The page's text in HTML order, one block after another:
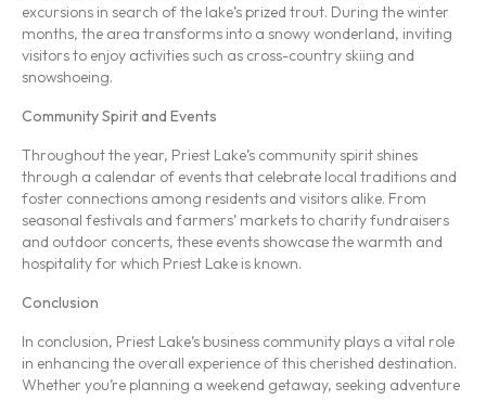
excursions in search of the lake’s prized trout. During the winter
months, the area transforms into a snowy wonderland, inviting
visitors to enjoy activities such as cross-country skiing and
snowshoeing.
Community Spirit and Events
Throughout the year, Priest Lake’s community spirit shines
through a calendar of events that celebrate local traditions and
foster connections among residents and visitors alike. From
seasonal festivals and farmers’ markets to charity fundraisers
and outdoor concerts, these events showcase the warmth and
hospitality for which Priest Lake is known.
Conclusion
In conclusion, Priest Lake’s business community plays a vital role
in enhancing the overall experience of this cherished destination.
Whether you’re planning a weekend getaway, seeking adventure